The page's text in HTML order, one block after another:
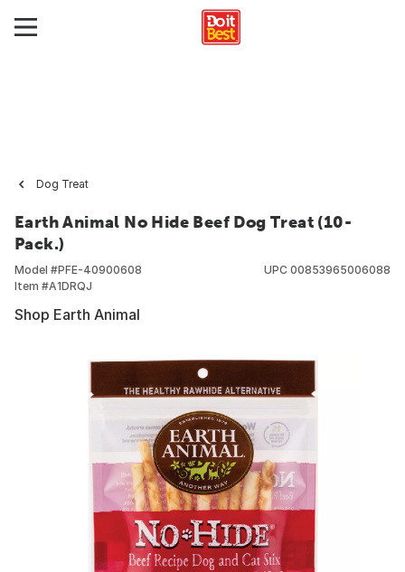
Dog Treat
Earth Animal No Hide Beef Dog Treat (10-
Pack.)
Model #PFE-40900608
Item #A1DRQJ
UPC 00853965006088
Shop Earth Animal